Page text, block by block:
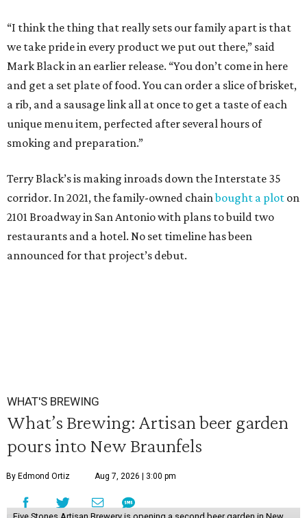
“I think the thing that really sets our family apart is that
we take pride in every product we put out there,” said
Mark Black in an earlier release. “You don’t come in here
and get a set plate of food. You can order a slice of brisket,
a rib, and a sausage link all at once to get a taste of each
unique menu item, perfected after several hours of
smoking and preparation.”
Terry Black’s is making inroads down the Interstate 35
corridor. In 2021, the family-owned chainbought a plot on
2101 Broadway in San Antonio with plans to build two
restaurants and a hotel. No set timeline has been
announced for that project’s debut.
WHAT'S BREWING
What’s Brewing: Artisan beer garden
pours into New Braunfels
By Edmond Ortiz Aug 7, 2026 | 3:00 pm